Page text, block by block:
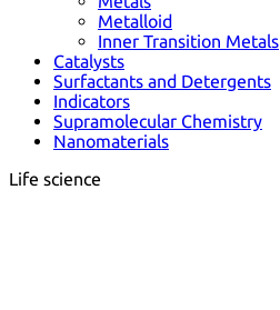
Metalloid
Inner Transition Metals
Catalysts
Surfactants and Detergents
Indicators
Supramolecular Chemistry
Nanomaterials
Life science